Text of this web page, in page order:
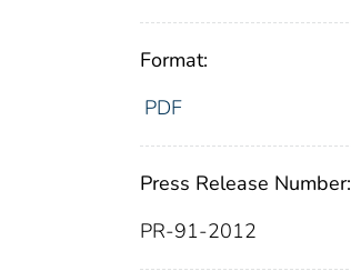
Format:
PDF
Press Release Number:
PR-91-2012